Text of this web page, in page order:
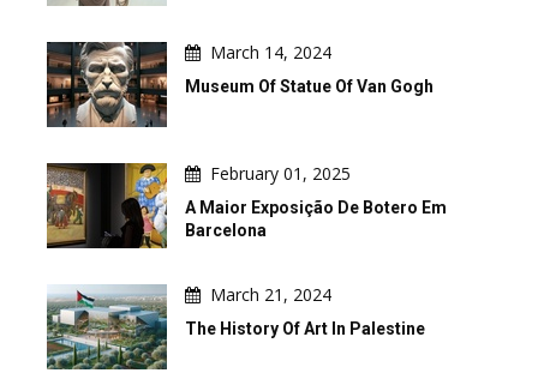
March 14, 2024
Museum Of Statue Of Van Gogh
February 01, 2025
A Maior Exposição De Botero Em
Barcelona
March 21, 2024
The History Of Art In Palestine